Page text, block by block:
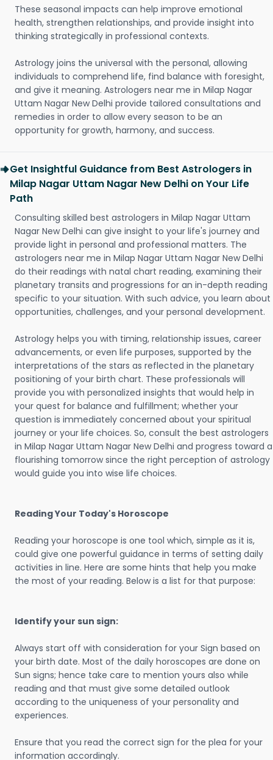
These seasonal impacts can help improve emotional
health, strengthen relationships, and provide insight into
thinking strategically in professional contexts.
Astrology joins the universal with the personal, allowing
individuals to comprehend life, find balance with foresight,
and give it meaning. Astrologers near me in Milap Nagar
Uttam Nagar New Delhi provide tailored consultations and
remedies in order to allow every season to be an
opportunity for growth, harmony, and success.
Get Insightful Guidance from Best Astrologers in
Milap Nagar Uttam Nagar New Delhi on Your Life
Path
Consulting skilled best astrologers in Milap Nagar Uttam
Nagar New Delhi can give insight to your life's journey and
provide light in personal and professional matters. The
astrologers near me in Milap Nagar Uttam Nagar New Delhi
do their readings with natal chart reading, examining their
planetary transits and progressions for an in-depth reading
specific to your situation. With such advice, you learn about
opportunities, challenges, and your personal development.
Astrology helps you with timing, relationship issues, career
advancements, or even life purposes, supported by the
interpretations of the stars as reflected in the planetary
positioning of your birth chart. These professionals will
provide you with personalized insights that would help in
your quest for balance and fulfillment; whether your
question is immediately concerned about your spiritual
journey or your life choices. So, consult the best astrologers
in Milap Nagar Uttam Nagar New Delhi and progress toward a
flourishing tomorrow since the right perception of astrology
would guide you into wise life choices.
Reading Your Today's Horoscope
Reading your horoscope is one tool which, simple as it is,
could give one powerful guidance in terms of setting daily
activities in line. Here are some hints that help you make
the most of your reading. Below is a list for that purpose:
Identify your sun sign:
Always start off with consideration for your Sign based on
your birth date. Most of the daily horoscopes are done on
Sun signs; hence take care to mention yours also while
reading and that must give some detailed outlook
according to the uniqueness of your personality and
experiences.
Ensure that you read the correct sign for the plea for your
information accordingly.